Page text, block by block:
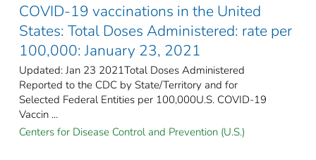
COVID-19 vaccinations in the United
States​: Total Doses Administered: rate per
100,000: January 23, 2021
Updated: Jan 23 2021Total Doses Administered
Reported to the CDC by State/Territory and for
Selected Federal Entities per 100,000​U.S. COVID-19
Vaccin ...
Centers for Disease Control and Prevention (U.S.)